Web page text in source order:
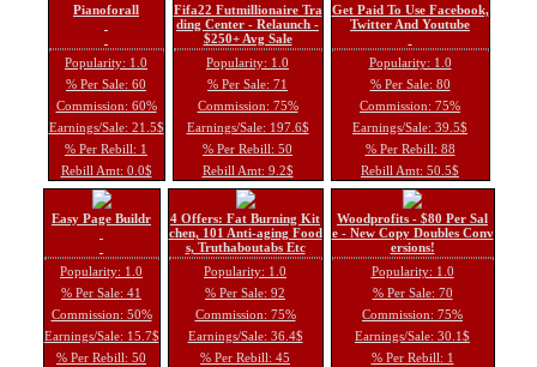
Pianoforall
Popularity: 1.0
% Per Sale: 60
Commission: 60%
Earnings/Sale: 21.5$
% Per Rebill: 1
Rebill Amt: 0.0$
Fifa22 Futmillionaire Tra
ding Center - Relaunch -
$250+ Avg Sale
Popularity: 1.0
% Per Sale: 71
Commission: 75%
Earnings/Sale: 197.6$
% Per Rebill: 50
Rebill Amt: 9.2$
Get Paid To Use Facebook,
Twitter And Youtube
Popularity: 1.0
% Per Sale: 80
Commission: 75%
Earnings/Sale: 39.5$
% Per Rebill: 88
Rebill Amt: 50.5$
Easy Page Buildr
Popularity: 1.0
% Per Sale: 41
Commission: 50%
Earnings/Sale: 15.7$
% Per Rebill: 50
4 Offers: Fat Burning Kit
chen, 101 Anti-aging Food
s, Truthaboutabs Etc
Popularity: 1.0
% Per Sale: 92
Commission: 75%
Earnings/Sale: 36.4$
% Per Rebill: 45
Woodprofits - $80 Per Sal
e - New Copy Doubles Conv
ersions!
Popularity: 1.0
% Per Sale: 70
Commission: 75%
Earnings/Sale: 30.1$
% Per Rebill: 1